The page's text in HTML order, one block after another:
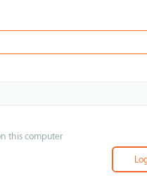
this computer